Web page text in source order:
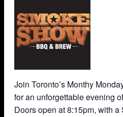
Join Toronto’s Monthy
for an unforgettable evening
Doors open at 8:15pm, with